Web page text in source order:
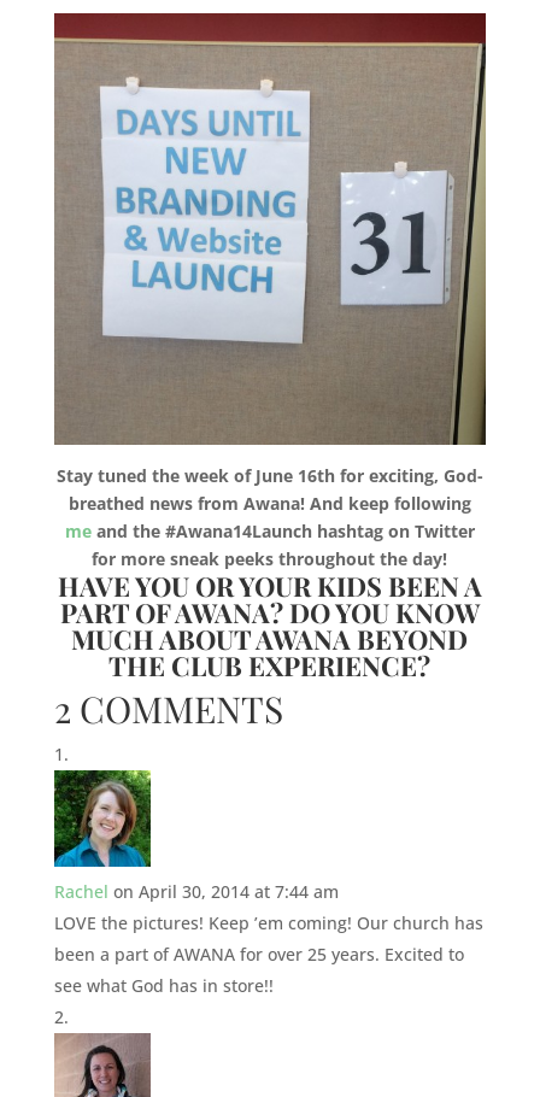
Stay tuned the week of June 16th for exciting, God-
breathed news from Awana! And keep following
meand the #Awana14Launch hashtag on Twitter
for more sneak peeks throughout the day!
HAVE YOU OR YOUR KIDS BEEN A
PART OF AWANA? DO YOU KNOW
MUCH ABOUT AWANA BEYOND
THE CLUB EXPERIENCE?
2 COMMENTS
Rachel on April 30, 2014 at 7:44 am
LOVE the pictures! Keep ’em coming! Our church has
been a part of AWANA for over 25 years. Excited to
see what God has in store!!